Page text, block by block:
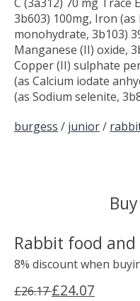
3b603) 100mg, Iron
monohydrate, 3b103)
Manganese (II) oxide,
Copper (II) sulphate
(as Calcium iodate
(as Sodium selenite,
burgess / junior/
Rabbit food
8% discount when
£26.17£24.07